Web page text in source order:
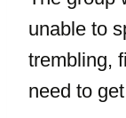
unable to
trembling,
need to